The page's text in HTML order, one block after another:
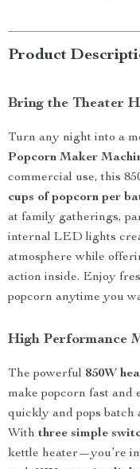
Product
Bring the Theater
Turn any night into a
Popcorn Maker
commercial use, this
cups of popcorn per
at family gatherings,
internal LED lights
atmosphere while
action inside. Enjoy
popcorn anytime you
High Performance
The powerful 850W
make popcorn fast and
quickly and pops batch
With three simple
kettle heater—you’re